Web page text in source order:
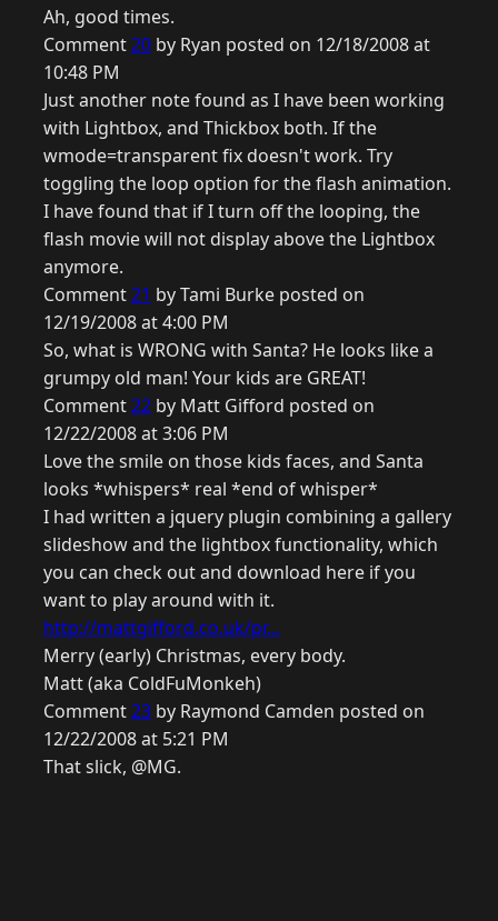
Ah, good times.
Comment20 by Ryan posted on 12/18/2008 at
10:48 PM
Just another note found as I have been working
with Lightbox, and Thickbox both. If the
wmode=transparent fix doesn't work. Try
toggling the loop option for the flash animation.
I have found that if I turn off the looping, the
flash movie will not display above the Lightbox
anymore.
Comment21 by Tami Burke posted on
12/19/2008 at 4:00 PM
So, what is WRONG with Santa? He looks like a
grumpy old man! Your kids are GREAT!
Comment22 by Matt Gifford posted on
12/22/2008 at 3:06 PM
Love the smile on those kids faces, and Santa
looks *whispers* real *end of whisper*
I had written a jquery plugin combining a gallery
slideshow and the lightbox functionality, which
you can check out and download here if you
want to play around with it.
http://mattgifford.co.uk/pr...
Merry (early) Christmas, every body.
Matt (aka ColdFuMonkeh)
Comment23 by Raymond Camden posted on
12/22/2008 at 5:21 PM
That slick, @MG.